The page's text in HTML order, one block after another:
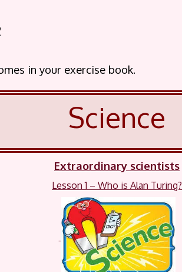
in your exercise book.
Science
Extraordinary scientists
Lesson 1 – Who is Alan Turing?